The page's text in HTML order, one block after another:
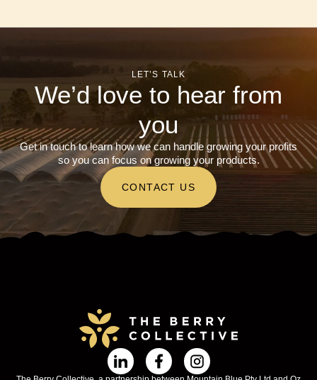
LET’S TALK
We’d love to hear from
you
Get in touch to learn how we can handle growing your profits
so you can focus on growing your products.
CONTACT US